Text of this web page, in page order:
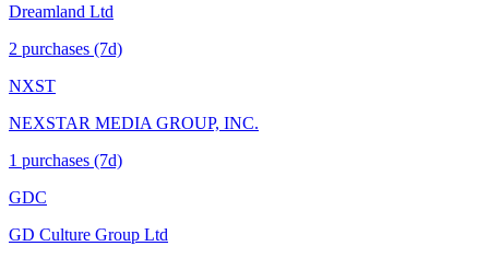
Dreamland Ltd
2 purchases (7d)
NXST
NEXSTAR MEDIA GROUP, INC.
1 purchases (7d)
GDC
GD Culture Group Ltd